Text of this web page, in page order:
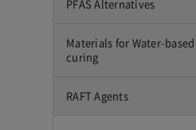
PFAS Alternatives
Materials for Water-based
curing
RAFT Agents